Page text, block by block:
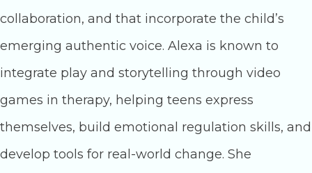
collaboration, and that incorporate the child’s
emerging authentic voice. Alexa is known to
integrate play and storytelling through video
games in therapy, helping teens express
themselves, build emotional regulation skills, and
develop tools for real-world change. She